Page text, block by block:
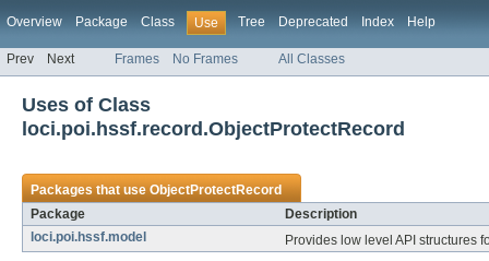
Overview Package Class Use Tree Deprecated Index Help
Prev Next Frames No Frames All Classes
Uses of Class
loci.poi.hssf.record.ObjectProtectRecord
Packages that useObjectProtectRecord
Package
Description
loci.poi.hssf.model
Provides low level API structures